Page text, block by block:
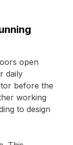
open
daily
before the
working
to design